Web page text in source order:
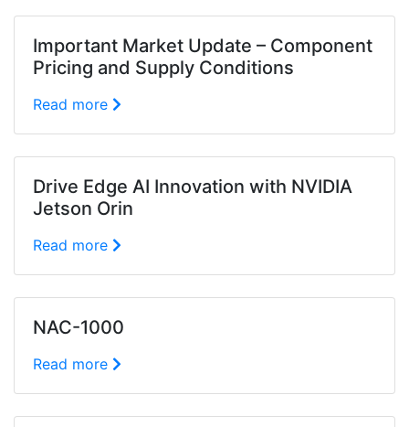
Important Market Update – Component
Pricing and Supply Conditions
Read more
Drive Edge AI Innovation with NVIDIA
Jetson Orin
Read more
NAC-1000
Read more